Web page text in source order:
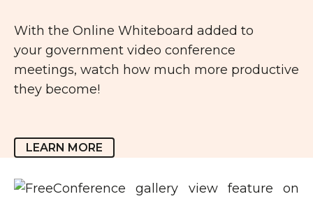
With the Online Whiteboard added to
your government video conference
meetings, watch how much more productive
they become!
LEARN MORE